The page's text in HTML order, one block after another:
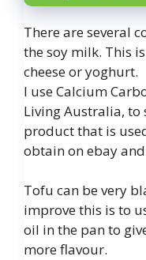
There are several
the soy milk. This
cheese or yoghurt.
I use Calcium
Living Australia, to
product that is
obtain on ebay
Tofu can be very
improve this is to
oil in the pan to
more flavour.